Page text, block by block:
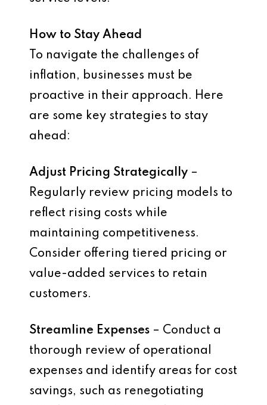
How to Stay Ahead
To navigate the challenges of
inflation, businesses must be
proactive in their approach. Here
are some key strategies to stay
ahead:
Adjust Pricing Strategically –
Regularly review pricing models to
reflect rising costs while
maintaining competitiveness.
Consider offering tiered pricing or
value-added services to retain
customers.
Streamline Expenses – Conduct a
thorough review of operational
expenses and identify areas for cost
savings, such as renegotiating